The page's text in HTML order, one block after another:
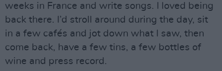
weeks in France and write songs. I loved being
back there. I’d stroll around during the day, sit
in a few cafés and jot down what I saw, then
come back, have a few tins, a few bottles of
wine and press record.